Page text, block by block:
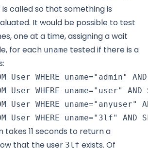
called so that something is
It would be possible to test
one at a time, assigning a wait
for each uname tested if there is a
User WHERE uname="admin"
User WHERE uname="user"
User WHERE uname="anyuser"
11 seconds to return a
that the user 3lf exists. Of